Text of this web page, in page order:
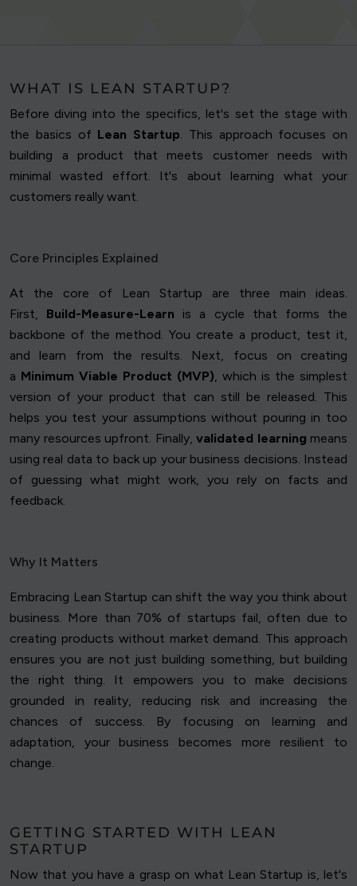
WHAT IS LEAN STARTUP?
Before diving into the specifics, let's set the stage with
the basics of Lean Startup. This approach focuses on
building a product that meets customer needs with
minimal wasted effort. It's about learning what your
customers really want.
Core Principles Explained
At the core of Lean Startup are three main ideas.
First, Build-Measure-Learn is a cycle that forms the
backbone of the method. You create a product, test it,
and learn from the results. Next, focus on creating
a Minimum Viable Product (MVP), which is the simplest
version of your product that can still be released. This
helps you test your assumptions without pouring in too
many resources upfront. Finally, validated learning means
using real data to back up your business decisions. Instead
of guessing what might work, you rely on facts and
feedback.
Why It Matters
Embracing Lean Startup can shift the way you think about
business. More than 70% of startups fail, often due to
creating products without market demand. This approach
ensures you are not just building something, but building
the right thing. It empowers you to make decisions
grounded in reality, reducing risk and increasing the
chances of success. By focusing on learning and
adaptation, your business becomes more resilient to
change.
GETTING STARTED WITH LEAN
STARTUP
Now that you have a grasp on what Lean Startup is, let's